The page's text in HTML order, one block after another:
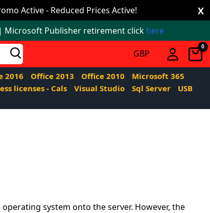
Active - Reduced Prices Active! X
Publisher retirement click here
0
2016 Office 2013 Office 2010
Microsoft 365
licenses - Cals Visual Studio Sql Server
USB
system onto the server. However, the